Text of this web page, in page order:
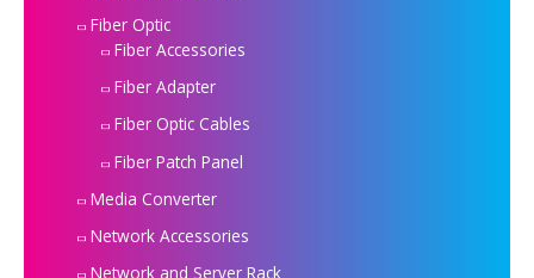
Fiber Optic
Fiber Accessories
Fiber Adapter
Fiber Optic Cables
Fiber Patch Panel
Media Converter
Network Accessories
Network and Server Rack